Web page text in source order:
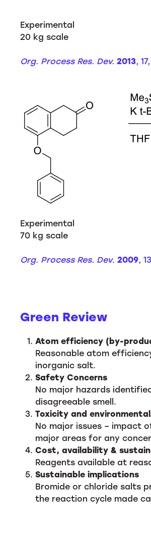
Experimental
20 kg scale
Org. Process Res. Dev. 2013,
Experimental
70 kg scale
Org. Process Res. Dev. 2009,
Green Review
Atom efficiency (by-
Reasonable atom
inorganic salt.
Safety Concerns
No major hazards
disagreeable smell.
Toxicity and
No major issues – impact
major areas for any
Cost, availability &
Reagents available at
Sustainable implications
Bromide or chloride salts
the reaction cycle made